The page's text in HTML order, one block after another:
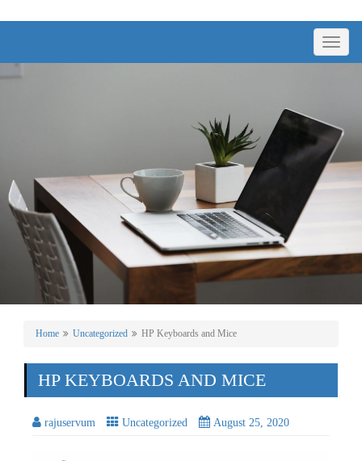
Toggle
Home Uncategorized HP Keyboards and Mice
HP KEYBOARDS AND MICE
rajuservum Uncategorized August 25, 2020